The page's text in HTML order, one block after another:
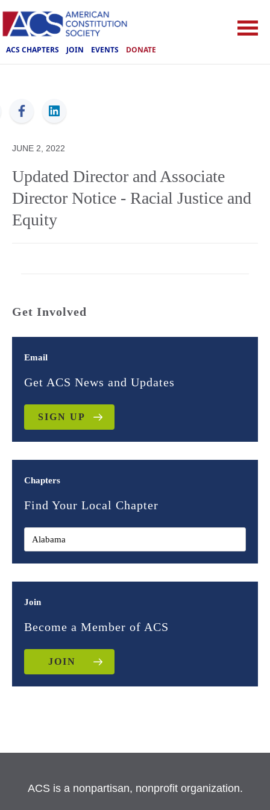
ACS CHAPTERS JOIN EVENTS DONATE
ACS
JUNE 2, 2022
Updated Director and Associate
Director Notice - Racial Justice and
Equity
Get Involved
Email
Get ACS News and Updates
SIGN UP
Chapters
Find Your Local Chapter
Join
Become a Member of ACS
JOIN
ACS is a nonpartisan, nonprofit organization.